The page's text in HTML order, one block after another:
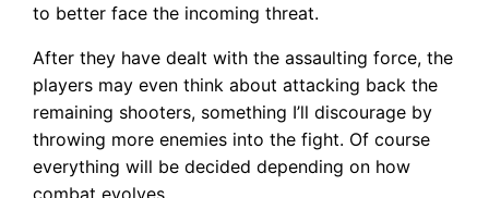
to better face the incoming threat.
After they have dealt with the assaulting force, the
players may even think about attacking back the
remaining shooters, something I’ll discourage by
throwing more enemies into the fight. Of course
everything will be decided depending on how
combat evolves.